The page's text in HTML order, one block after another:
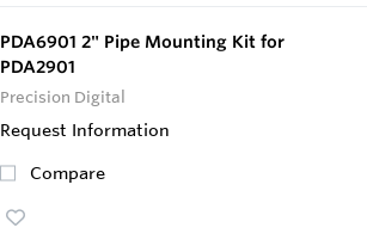
PDA6901 2" Pipe Mounting Kit for
PDA2901
Precision Digital
Request Information
Compare